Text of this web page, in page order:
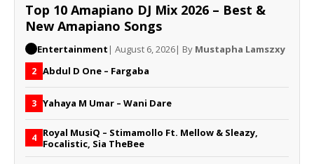
Top 10 Amapiano DJ Mix 2026 – Best &
New Amapiano Songs
Entertainment | August 6, 2026| By Mustapha Lamszxy
2 Abdul D One – Fargaba
3 Yahaya M Umar – Wani Dare
4 Royal MusiQ – Stimamollo Ft. Mellow & Sleazy,
Focalistic, Sia TheBee